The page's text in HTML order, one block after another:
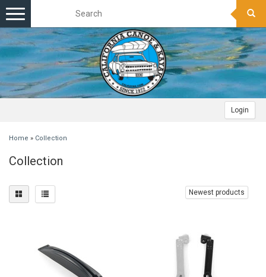
Login
Toggle
navigation
Home » Collection
Collection
Newest products